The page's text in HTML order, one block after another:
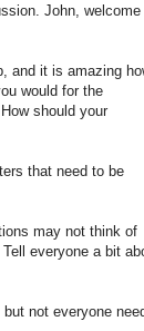
John, welcome
and it is amazing
would for the
should your
that need to be
may not think of
everyone a bit
not everyone